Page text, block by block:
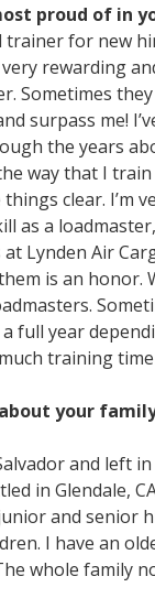
proud of in
trainer for new
rewarding
Sometimes
surpass me!
the years
way that I train
clear. I’m
as a
Lynden Air
is an honor.
full year
training
your
and left
in Glendale,
and senior
I have an
whole family